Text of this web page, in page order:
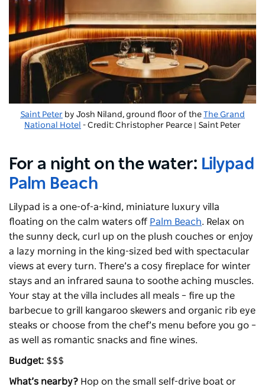
Saint Peter by Josh Niland, ground floor of the The Grand
National Hotel - Credit: Christopher Pearce | Saint Peter
For a night on the water: Lilypad
Palm Beach
Lilypad is a one-of-a-kind, miniature luxury villa
floating on the calm waters off Palm Beach. Relax on
the sunny deck, curl up on the plush couches or enjoy
a lazy morning in the king-sized bed with spectacular
views at every turn. There’s a cosy fireplace for winter
stays and an infrared sauna to soothe aching muscles.
Your stay at the villa includes all meals – fire up the
barbecue to grill kangaroo skewers and organic rib eye
steaks or choose from the chef’s menu before you go –
as well as romantic snacks and fine wines.
Budget: $$$
What’s nearby? Hop on the small self-drive boat or